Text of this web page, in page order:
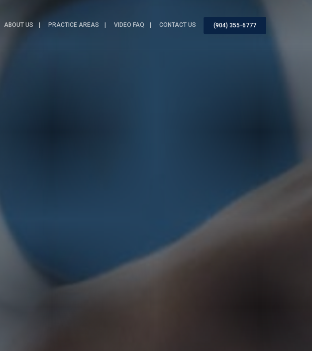
ABOUT US PRACTICE AREAS VIDEO FAQ CONTACT US (904) 355-6777